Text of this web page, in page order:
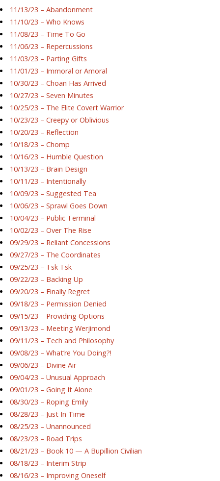
11/13/23 – Abandonment
11/10/23 – Who Knows
11/08/23 – Time To Go
11/06/23 – Repercussions
11/03/23 – Parting Gifts
11/01/23 – Immoral or Amoral
10/30/23 – Choan Has Arrived
10/27/23 – Seven Minutes
10/25/23 – The Elite Covert Warrior
10/23/23 – Creepy or Oblivious
10/20/23 – Reflection
10/18/23 – Chomp
10/16/23 – Humble Question
10/13/23 – Brain Design
10/11/23 – Intentionally
10/09/23 – Suggested Tea
10/06/23 – Sprawl Goes Down
10/04/23 – Public Terminal
10/02/23 – Over The Rise
09/29/23 – Reliant Concessions
09/27/23 – The Coordinates
09/25/23 – Tsk Tsk
09/22/23 – Backing Up
09/20/23 – Finally Regret
09/18/23 – Permission Denied
09/15/23 – Providing Options
09/13/23 – Meeting Werjimond
09/11/23 – Tech and Philosophy
09/08/23 – What’re You Doing?!
09/06/23 – Divine Air
09/04/23 – Unusual Approach
09/01/23 – Going It Alone
08/30/23 – Roping Emily
08/28/23 – Just In Time
08/25/23 – Unannounced
08/23/23 – Road Trips
08/21/23 – Book 10 — A Bupillion Civilian
08/18/23 – Interim Strip
08/16/23 – Improving Oneself